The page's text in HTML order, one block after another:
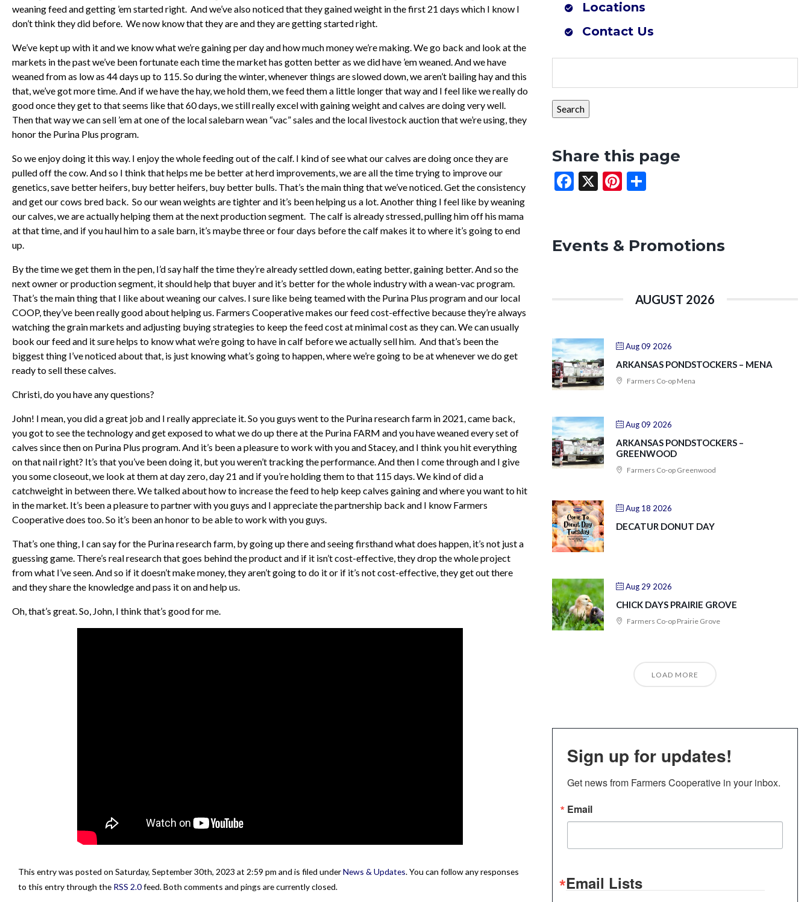
Farmers Co-op Mena, AR (Southwest Outdoor Center)
weaning feed and getting ’em started right. And we’ve also noticed that they gained weight in the first 21 days which I know I
don’t think they did before. We now know that they are and they are getting started right.
We’ve kept up with it and we know what we’re gaining per day and how much money we’re making. We go back and look at the
markets in the past we’ve been fortunate each time the market has gotten better as we did have ’em weaned. And we have
weaned from as low as 44 days up to 115. So during the winter, whenever things are slowed down, we aren’t bailing hay and this
that, we’ve got more time. And if we have the hay, we hold them, we feed them a little longer that way and I feel like we really do
good once they get to that seems like that 60 days, we still really excel with gaining weight and calves are doing very well.
Then that way we can sell ’em at one of the local salebarn wean “vac” sales and the local livestock auction that we’re using, they
honor the Purina Plus program.
So we enjoy doing it this way. I enjoy the whole feeding out of the calf. I kind of see what our calves are doing once they are
pulled off the cow. And so I think that helps me be better at herd improvements, we are all the time trying to improve our
genetics, save better heifers, buy better heifers, buy better bulls. That’s the main thing that we’ve noticed. Get the consistency
and get our cows bred back. So our wean weights are tighter and it’s been helping us a lot. Another thing I feel like by weaning
our calves, we are actually helping them at the next production segment. The calf is already stressed, pulling him off his mama
at that time, and if you haul him to a sale barn, it’s maybe three or four days before the calf makes it to where it’s going to end
up.
By the time we get them in the pen, I’d say half the time they’re already settled down, eating better, gaining better. And so the
next owner or production segment, it should help that buyer and it’s better for the whole industry with a wean-vac program.
That’s the main thing that I like about weaning our calves. I sure like being teamed with the Purina Plus program and our local
COOP, they’ve been really good about helping us. Farmers Cooperative makes our feed cost-effective because they’re always
watching the grain markets and adjusting buying strategies to keep the feed cost at minimal cost as they can. We can usually
book our feed and it sure helps to know what we’re going to have in calf before we actually sell him. And that’s been the
biggest thing I’ve noticed about that, is just knowing what’s going to happen, where we’re going to be at whenever we do get
ready to sell these calves.
Christi, do you have any questions?
John! I mean, you did a great job and I really appreciate it. So you guys went to the Purina research farm in 2021, came back,
you got to see the technology and get exposed to what we do up there at the Purina FARM and you have weaned every set of
calves since then on Purina Plus program. And it’s been a pleasure to work with you and Stacey, and I think you hit everything
on that nail right? It’s that you’ve been doing it, but you weren’t tracking the performance. And then I come through and I give
you some closeout, we look at them at day zero, day 21 and if you’re holding them to that 115 days. We kind of did a
catchweight in between there. We talked about how to increase the feed to help keep calves gaining and where you want to hit
in the market. It’s been a pleasure to partner with you guys and I appreciate the partnership back and I know Farmers
Cooperative does too. So it’s been an honor to be able to work with you guys.
That’s one thing, I can say for the Purina research farm, by going up there and seeing firsthand what does happen, it’s not just a
guessing game. There’s real research that goes behind the product and if it isn’t cost-effective, they drop the whole project
from what I’ve seen. And so if it doesn’t make money, they aren’t going to do it or if it’s not cost-effective, they get out there
and they share the knowledge and pass it on and help us.
Oh, that’s great. So, John, I think that’s good for me.
This entry was posted on Saturday, September 30th, 2023 at 2:59 pm and is filed underNews & Updates. You can follow any responses
to this entry through the RSS 2.0feed. Both comments and pings are currently closed.
Locations
Contact Us
Share this page
Facebook
X Pinterest
Events & Promotions
AUGUST 2026
Aug 09 2026
ARKANSAS PONDSTOCKERS – MENA
Farmers Co-op Mena
Aug 09 2026
ARKANSAS PONDSTOCKERS –
GREENWOOD
Farmers Co-op Greenwood
Aug 18 2026
DECATUR DONUT DAY
Aug 29 2026
CHICK DAYS PRAIRIE GROVE
Farmers Co-op Prairie Grove
LOAD MORE
Sign up for updates!
Get news from Farmers Cooperative in your inbox.
Email
Email Lists